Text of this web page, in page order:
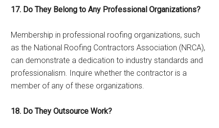
17. Do They Belong to Any Professional Organizations?
Membership in professional roofing organizations, such
as the National Roofing Contractors Association (NRCA),
can demonstrate a dedication to industry standards and
professionalism. Inquire whether the contractor is a
member of any of these organizations.
18. Do They Outsource Work?